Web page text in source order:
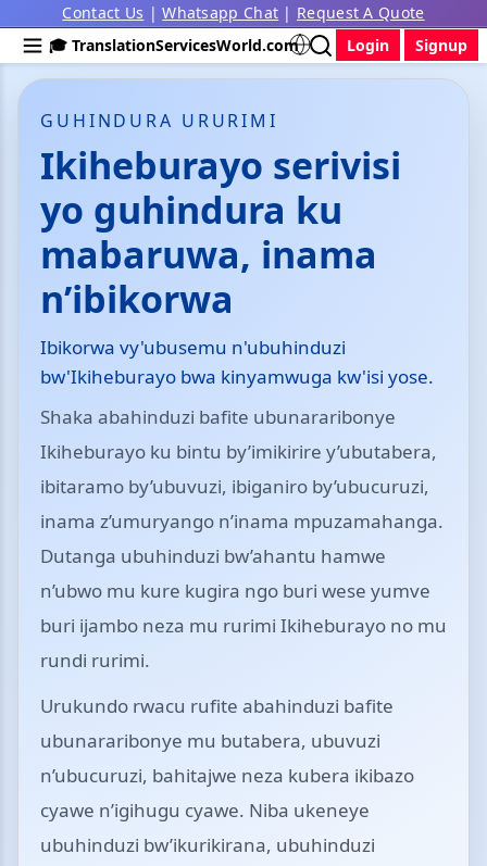
Contact Us |Whatsapp Chat | Request A Quote
🎓 TranslationServicesWorld.com
Login Signup
GUHINDURA URURIMI
Ikiheburayo serivisi
yo guhindura ku
mabaruwa, inama
n’ibikorwa
Ibikorwa vy'ubusemu n'ubuhinduzi
bw'Ikiheburayo bwa kinyamwuga kw'isi yose.
Shaka abahinduzi bafite ubunararibonye
Ikiheburayo ku bintu by’imikirire y’ubutabera,
ibitaramo by’ubuvuzi, ibiganiro by’ubucuruzi,
inama z’umuryango n’inama mpuzamahanga.
Dutanga ubuhinduzi bw’ahantu hamwe
n’ubwo mu kure kugira ngo buri wese yumve
buri ijambo neza mu rurimi Ikiheburayo no mu
rundi rurimi.
Urukundo rwacu rufite abahinduzi bafite
ubunararibonye mu butabera, ubuvuzi
n’ubucuruzi, bahitajwe neza kubera ikibazo
cyawe n’igihugu cyawe. Niba ukeneye
ubuhinduzi bw’ikurikirana, ubuhinduzi